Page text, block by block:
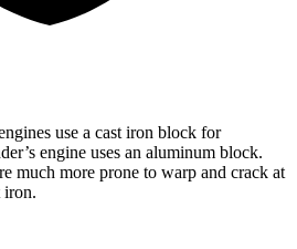
use a cast iron block for
engine uses an aluminum block.
much more prone to warp and crack at
iron.